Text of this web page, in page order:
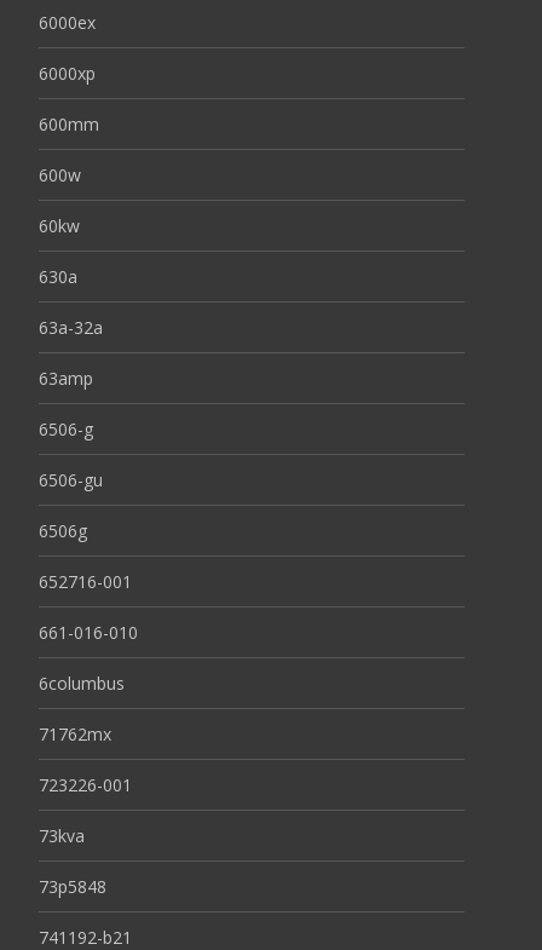
6000ex
6000xp
600mm
600w
60kw
630a
63a-32a
63amp
6506-g
6506-gu
6506g
652716-001
661-016-010
6columbus
71762mx
723226-001
73kva
73p5848
741192-b21